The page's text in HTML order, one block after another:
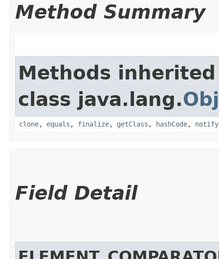
Method Summary
Methods
class java.lang.
clone, equals , finalize, getClass , hashCode, notify
Field Detail